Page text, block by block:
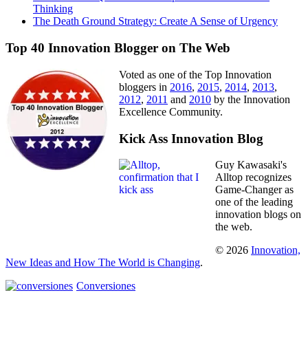
Thinking
The Death Ground Strategy: Create A Sense of Urgency
Top 40 Innovation Blogger on The Web
Voted as one of the Top Innovation
bloggers in 2016, 2015, 2014, 2013,
2012, 2011 and 2010 by the Innovation
Excellence Community.
Kick Ass Innovation Blog
Guy Kawasaki's
Alltop recognizes
Game-Changer as
one of the leading
innovation blogs on
the web.
© 2026 Innovation,
New Ideas and How The World is Changing.
Conversiones